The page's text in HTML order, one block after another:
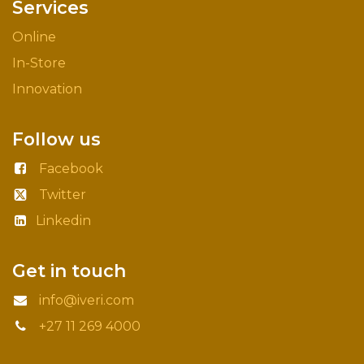
Services
Online
In-Store
Innovation
Follow us
Facebook
Twitter
Linkedin
Get in touch
info@iveri.com
+27 11 269 4000